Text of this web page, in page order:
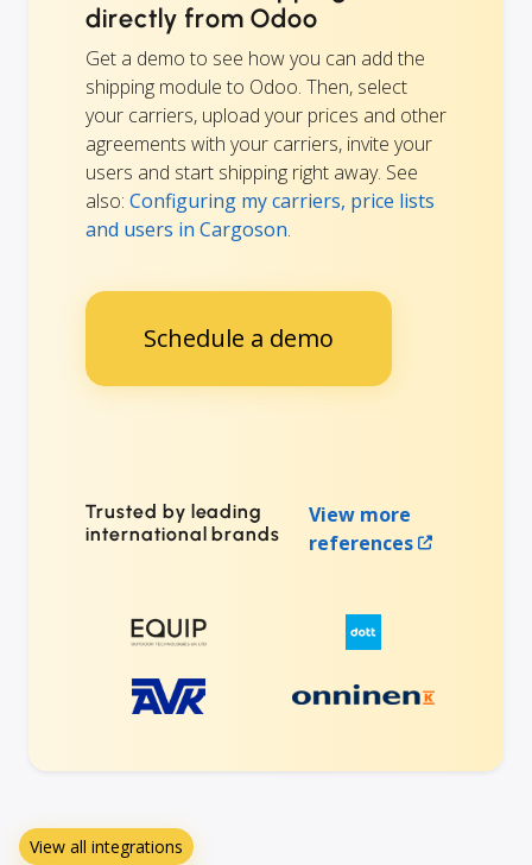
directly from Odoo
Get a demo to see how you can add the
shipping module to Odoo. Then, select
your carriers, upload your prices and other
agreements with your carriers, invite your
users and start shipping right away. See
also: Configuring my carriers, price lists
and users in Cargoson.
Schedule a demo
Trusted by leading
international brands
View more
references
View all integrations